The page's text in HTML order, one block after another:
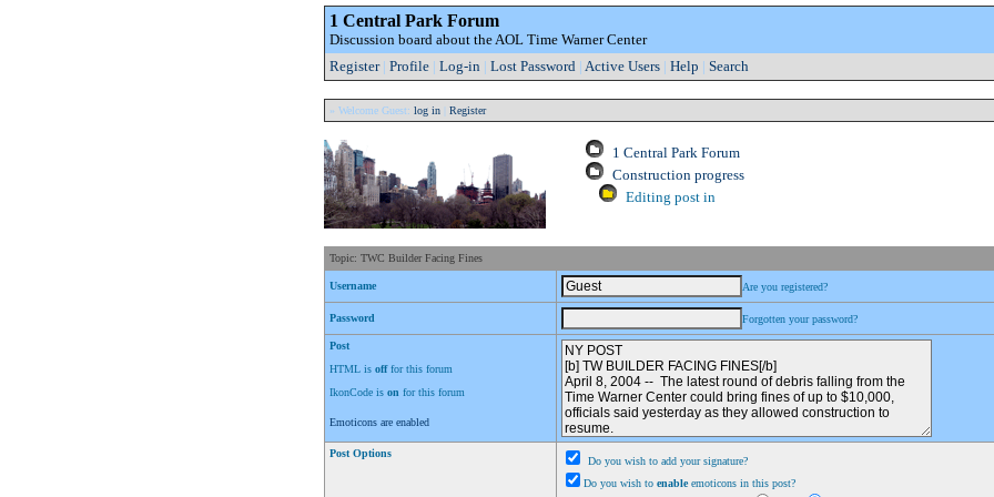
1 Central Park Forum
Discussion board about the AOL Time Warner Center
Register| Profile | Log-in | Lost Password | Active Users | Help | Search
» Welcome Guest: log in Register
1 Central Park Forum
Construction progress
Editing post in
Topic: TWC Builder Facing Fines
Username Are you registered?
Password Forgotten your password?
Post
HTML is offfor this forum
IkonCode is on for this forum
Emoticons are enabled
Post Options
Do you wish to add your signature?
Do you wish to enableemoticons in this post?